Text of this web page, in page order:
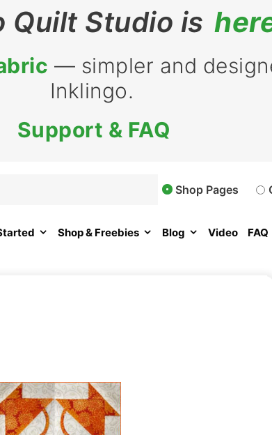
Quilt Studio is
— simpler and
Inklingo.
Support & FAQ
Shop & Freebies Blog Video FAQ
Shop Pages